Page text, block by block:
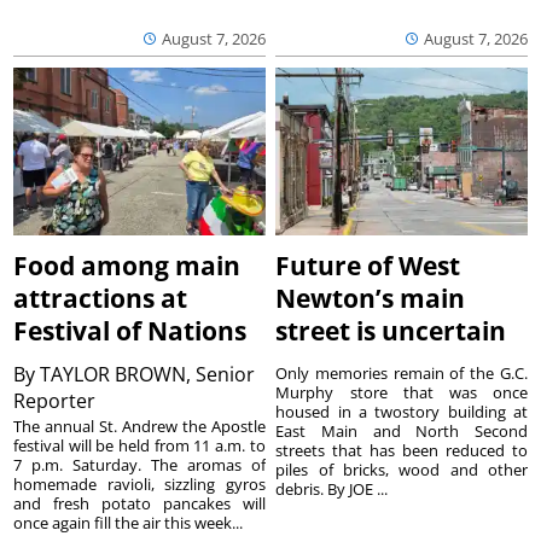
August 7, 2026 August 7, 2026
Food among main
attractions at
Festival of Nations
ByTAYLOR BROWN, Senior
Reporter
The annual St. Andrew the Apostle
festival will be held from 11 a.m. to
7 p.m. Saturday. The aromas of
homemade ravioli, sizzling gyros
and fresh potato pancakes will
once again fill the air this week...
Future of West
Newton’s main
street is uncertain
Only memories remain of the G.C.
Murphy store that was once
housed in a twostory building at
East Main and North Second
streets that has been reduced to
piles of bricks, wood and other
debris. By JOE ...